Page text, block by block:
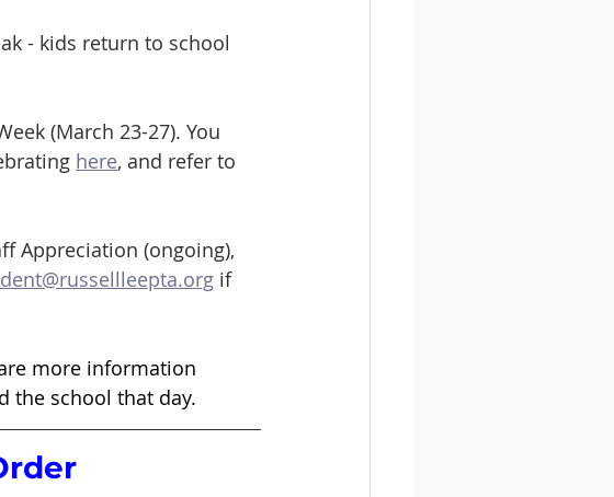
- kids return to school
(March 23-27). You
here, and refer to
Appreciation (ongoing),
if
more information
the school that day.